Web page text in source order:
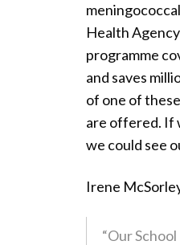
Health
programme
and saves
of one of
are offered. If
we could see
Irene
“Our